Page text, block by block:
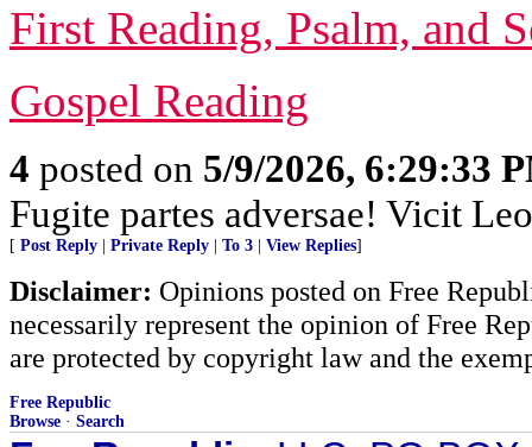
First Reading, Psalm, and
Gospel Reading
4 posted on 5/9/2026, 6:29:33
Fugite partes adversae! Vicit
[ Post Reply | Private Reply | To 3 | View Replies]
Disclaimer: Opinions posted on Free
necessarily represent the opinion of Free
are protected by copyright law and the
Free Republic
Browse · Search